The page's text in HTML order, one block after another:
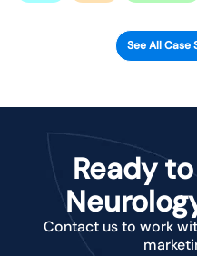
See All Case
Ready
Contact us to work